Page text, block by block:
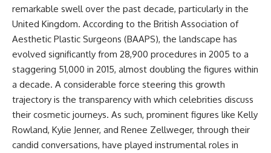
remarkable swell over the past decade, particularly in the
United Kingdom. According to the British Association of
Aesthetic Plastic Surgeons (BAAPS), the landscape has
evolved significantly from 28,900 procedures in 2005 to a
staggering 51,000 in 2015, almost doubling the figures within
a decade. A considerable force steering this growth
trajectory is the transparency with which celebrities discuss
their cosmetic journeys. As such, prominent figures like Kelly
Rowland, Kylie Jenner, and Renee Zellweger, through their
candid conversations, have played instrumental roles in